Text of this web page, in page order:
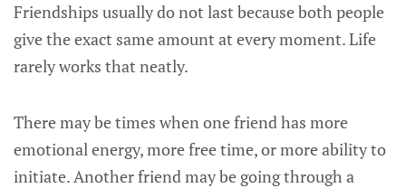
Friendships usually do not last because both people
give the exact same amount at every moment. Life
rarely works that neatly.
There may be times when one friend has more
emotional energy, more free time, or more ability to
initiate. Another friend may be going through a